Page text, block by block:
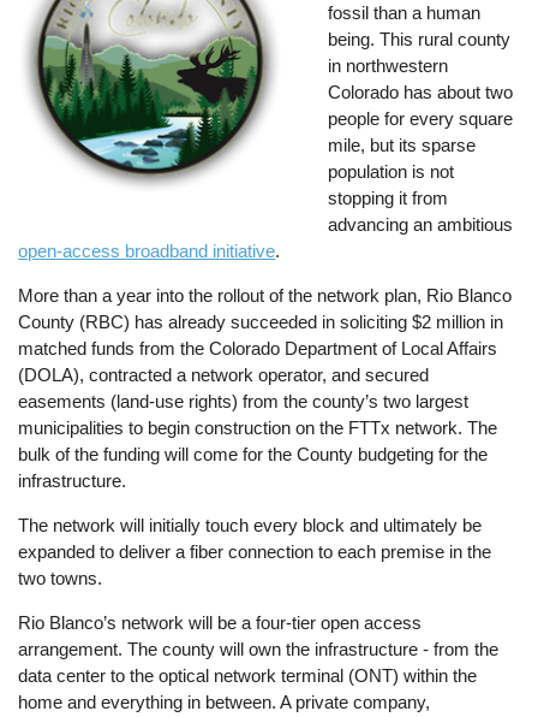
fossil than a human
being. This rural county
in northwestern
Colorado has about two
people for every square
mile, but its sparse
population is not
stopping it from
advancing an ambitious
open-access broadband initiative.
More than a year into the rollout of the network plan, Rio Blanco
County (RBC) has already succeeded in soliciting $2 million in
matched funds from the Colorado Department of Local Affairs
(DOLA), contracted a network operator, and secured
easements (land-use rights) from the county’s two largest
municipalities to begin construction on the FTTx network. The
bulk of the funding will come for the County budgeting for the
infrastructure.
The network will initially touch every block and ultimately be
expanded to deliver a fiber connection to each premise in the
two towns.
Rio Blanco’s network will be a four-tier open access
arrangement. The county will own the infrastructure - from the
data center to the optical network terminal (ONT) within the
home and everything in between. A private company,